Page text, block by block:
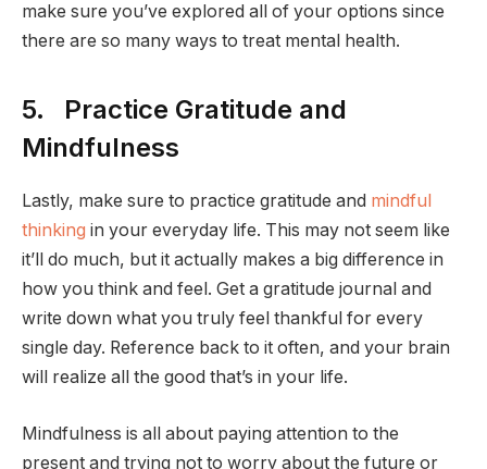
make sure you’ve explored all of your options since
there are so many ways to treat mental health.
5. Practice Gratitude and
Mindfulness
Lastly, make sure to practice gratitude and mindful
thinking in your everyday life. This may not seem like
it’ll do much, but it actually makes a big difference in
how you think and feel. Get a gratitude journal and
write down what you truly feel thankful for every
single day. Reference back to it often, and your brain
will realize all the good that’s in your life.
Mindfulness is all about paying attention to the
present and trying not to worry about the future or